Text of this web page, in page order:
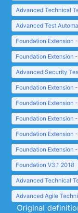
Advanced Technical
Advanced Test
Foundation Extension
Foundation Extension
Advanced Security
Foundation Extension
Foundation Extension
Foundation Extension
Foundation Extension
Foundation Extension
Foundation V3.1 2018
Advanced Technical
Advanced Agile
Original